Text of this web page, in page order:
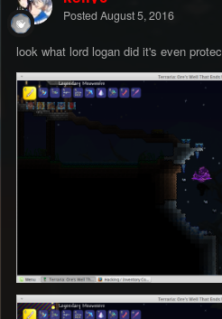
Posted August 5, 2016
look what lord logan did it's even